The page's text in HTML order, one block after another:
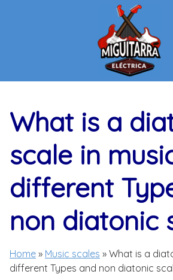
What is a
scale in
different
non diatonic
Home » Music scales » What is a
different Types and non diatonic